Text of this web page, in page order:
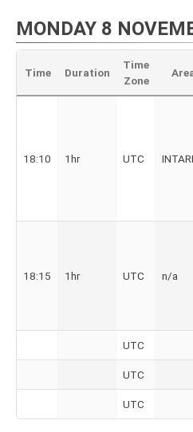
MONDAY 8
Time Duration
Time
Zone
18:10 1hr UTC
18:15 1hr UTC n/a
UTC
UTC
UTC